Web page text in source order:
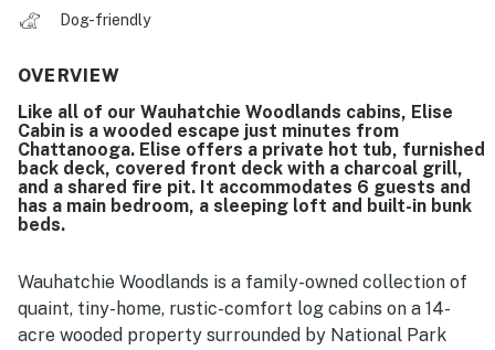
Dog-friendly
OVERVIEW
Like all of our Wauhatchie Woodlands cabins, Elise
Cabin is a wooded escape just minutes from
Chattanooga. Elise offers a private hot tub, furnished
back deck, covered front deck with a charcoal grill,
and a shared fire pit. It accommodates 6 guests and
has a main bedroom, a sleeping loft and built-in bunk
beds.
Wauhatchie Woodlands is a family-owned collection of
quaint, tiny-home, rustic-comfort log cabins on a 14-
acre wooded property surrounded by National Park